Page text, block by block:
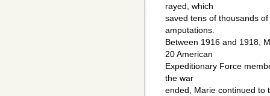
rayed, which
saved tens of thousands
amputations.
Between 1916 and 1918,
20 American
Expeditionary Force
the war
ended, Marie continued to